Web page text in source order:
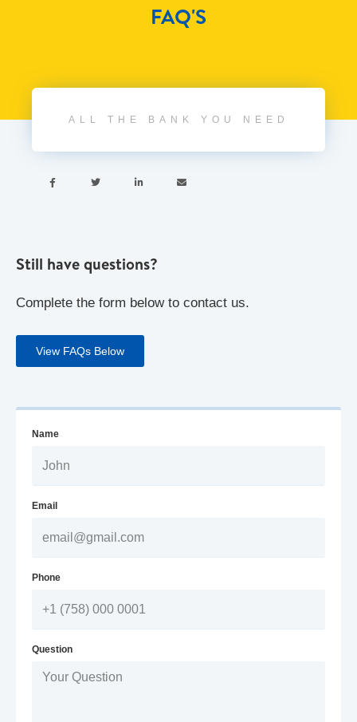
FAQ'S
ALL THE BANK YOU NEED
   
Still have questions?
Complete the form below to contact us.
View FAQs Below
Name
Email
Phone
Question